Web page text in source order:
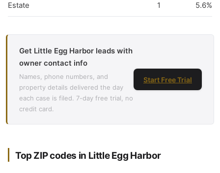
Estate 1 5.6%
Get Little Egg Harbor leads with
owner contact info
Names, phone numbers, and
property details delivered the day
each case is filed. 7-day free trial, no
credit card.
Start Free Trial
Top ZIP codes in Little Egg Harbor